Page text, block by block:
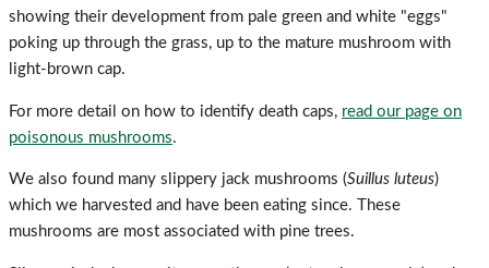
showing their development from pale green and white "eggs"
poking up through the grass, up to the mature mushroom with
light-brown cap.
For more detail on how to identify death caps, read our page on
poisonous mushrooms.
We also found many slippery jack mushrooms (Suillus luteus)
which we harvested and have been eating since. These
mushrooms are most associated with pine trees.